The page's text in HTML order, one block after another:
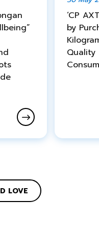
‘CP
by
Quality
LOVE